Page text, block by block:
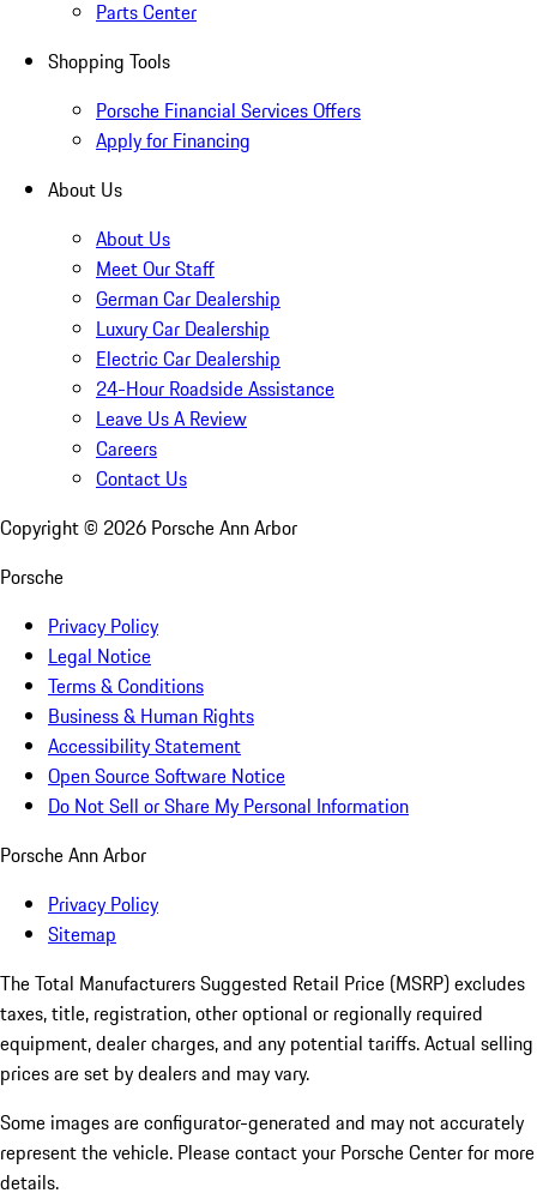
Parts Center
Shopping Tools
Porsche Financial Services Offers
Apply for Financing
About Us
About Us
Meet Our Staff
German Car Dealership
Luxury Car Dealership
Electric Car Dealership
24-Hour Roadside Assistance
Leave Us A Review
Careers
Contact Us
Copyright © 2026 Porsche Ann Arbor
Porsche
Privacy Policy
Legal Notice
Terms & Conditions
Business & Human Rights
Accessibility Statement
Open Source Software Notice
Do Not Sell or Share My Personal Information
Porsche Ann Arbor
Privacy Policy
Sitemap
The Total Manufacturers Suggested Retail Price (MSRP) excludes
taxes, title, registration, other optional or regionally required
equipment, dealer charges, and any potential tariffs. Actual selling
prices are set by dealers and may vary.
Some images are configurator-generated and may not accurately
represent the vehicle. Please contact your Porsche Center for more
details.